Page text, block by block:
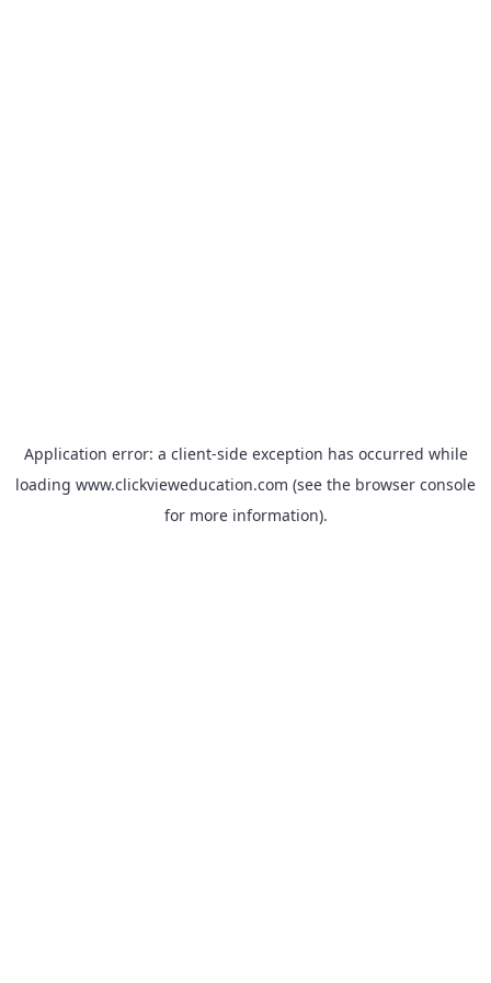
Application error: a client-side exception has occurred while
loading www.clickvieweducation.com (see the browser console
for more information).